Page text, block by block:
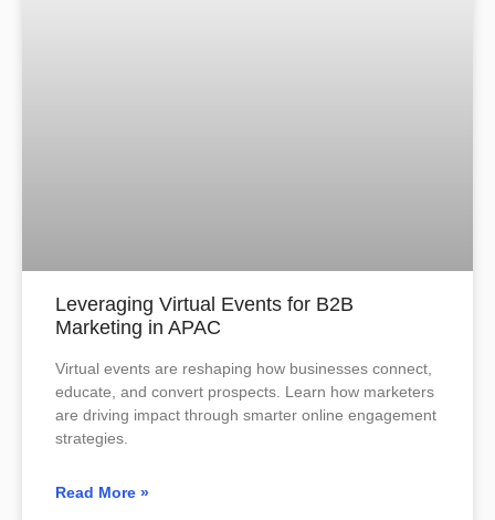
Leveraging Virtual Events for B2B
Marketing in APAC
Virtual events are reshaping how businesses connect,
educate, and convert prospects. Learn how marketers
are driving impact through smarter online engagement
strategies.
Read More »